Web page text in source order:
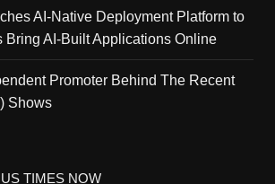
AI-Native Deployment Platform to
Bring AI-Built Applications Online
Promoter Behind The Recent
Shows
TIMES NOW